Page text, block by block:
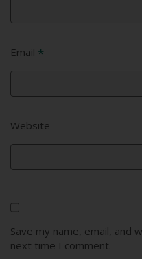
Email *
Website
Save my name, email,
next time I comment.